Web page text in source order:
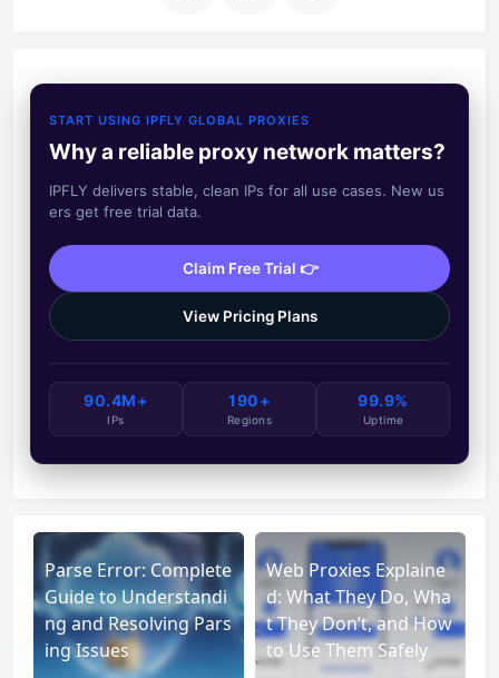
START USING IPFLY GLOBAL PROXIES
Why a reliable proxy network matters?
IPFLY delivers stable, clean IPs for all use cases. New us
ers get free trial data.
Claim Free Trial 👉
View Pricing Plans
90.4M+
IPs
190+
Regions
99.9%
Uptime
Parse Error: Complete
Guide to Understandi
ng and Resolving Pars
ing Issues
Web Proxies Explaine
d: What They Do, Wha
t They Don’t, and How
to Use Them Safely